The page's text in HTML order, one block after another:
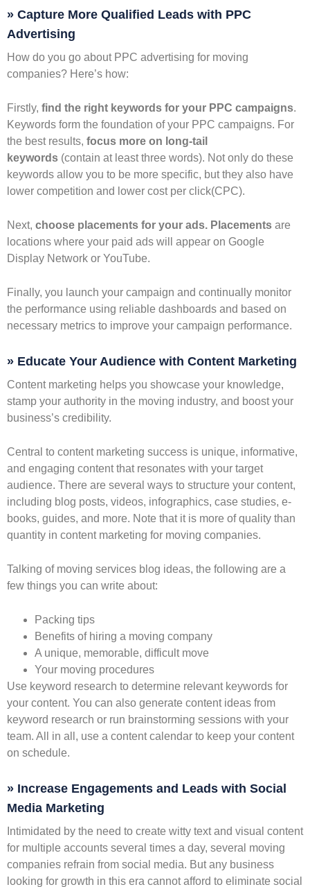
» Capture More Qualified Leads with PPC
Advertising
How do you go about PPC advertising for moving
companies? Here’s how:
Firstly, find the right keywords for your PPC campaigns.
Keywords form the foundation of your PPC campaigns. For
the best results, focus more on long-tail
keywords (contain at least three words). Not only do these
keywords allow you to be more specific, but they also have
lower competition and lower cost per click(CPC).
Next, choose placements for your ads. Placements are
locations where your paid ads will appear on Google
Display Network or YouTube.
Finally, you launch your campaign and continually monitor
the performance using reliable dashboards and based on
necessary metrics to improve your campaign performance.
» Educate Your Audience with Content Marketing
Content marketing helps you showcase your knowledge,
stamp your authority in the moving industry, and boost your
business’s credibility.
Central to content marketing success is unique, informative,
and engaging content that resonates with your target
audience. There are several ways to structure your content,
including blog posts, videos, infographics, case studies, e-
books, guides, and more. Note that it is more of quality than
quantity in content marketing for moving companies.
Talking of moving services blog ideas, the following are a
few things you can write about:
Packing tips
Benefits of hiring a moving company
A unique, memorable, difficult move
Your moving procedures
Use keyword research to determine relevant keywords for
your content. You can also generate content ideas from
keyword research or run brainstorming sessions with your
team. All in all, use a content calendar to keep your content
on schedule.
» Increase Engagements and Leads with Social
Media Marketing
Intimidated by the need to create witty text and visual content
for multiple accounts several times a day, several moving
companies refrain from social media. But any business
looking for growth in this era cannot afford to eliminate social